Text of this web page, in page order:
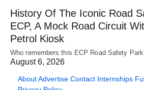
History Of The Iconic Road
ECP, A Mock Road Circuit
Petrol Kiosk
Who remembers this ECP Road Safety
August 6, 2026
AboutAdvertise Contact Internships